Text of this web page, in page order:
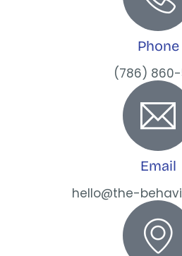
Phone
(786) 860-
Email
hello@the-